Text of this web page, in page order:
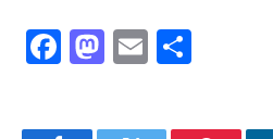
Facebook
Mastodon
Email